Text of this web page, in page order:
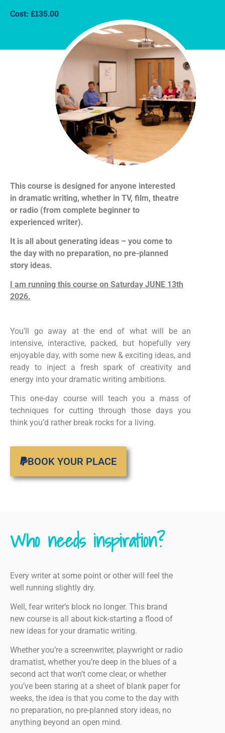
Cost: £135.00
This course is designed for anyone interested
in dramatic writing, whether in TV, film, theatre
or radio (from complete beginner to
experienced writer).
It is all about generating ideas – you come to
the day with no preparation, no pre-planned
story ideas.
I am running this course on Saturday JUNE 13th
2026.
You’ll go away at the end of what will be an
intensive, interactive, packed, but hopefully very
enjoyable day, with some new & exciting ideas, and
ready to inject a fresh spark of creativity and
energy into your dramatic writing ambitions.
This one-day course will teach you a mass of
techniques for cutting through those days you
think you’d rather break rocks for a living.
BOOK YOUR PLACE
Who needs inspiration?
Every writer at some point or other will feel the
well running slightly dry.
Well, fear writer’s block no longer. This brand
new course is all about kick-starting a flood of
new ideas for your dramatic writing.
Whether you’re a screenwriter, playwright or radio
dramatist, whether you’re deep in the blues of a
second act that won’t come clear, or whether
you’ve been staring at a sheet of blank paper for
weeks, the idea is that you come to the day with
no preparation, no pre-planned story ideas, no
anything beyond an open mind.